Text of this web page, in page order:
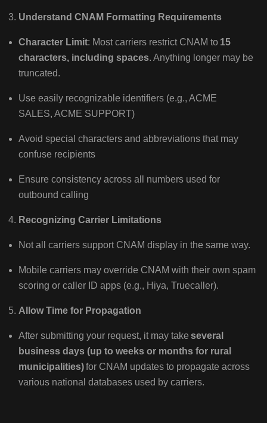
Understand CNAM Formatting Requirements
Character Limit: Most carriers restrict CNAM to 15
characters, including spaces. Anything longer may be
truncated.
Use easily recognizable identifiers (e.g., ACME
SALES, ACME SUPPORT)
Avoid special characters and abbreviations that may
confuse recipients
Ensure consistency across all numbers used for
outbound calling
Recognizing Carrier Limitations
Not all carriers support CNAM display in the same way.
Mobile carriers may override CNAM with their own spam
scoring or caller ID apps (e.g., Hiya, Truecaller).
Allow Time for Propagation
After submitting your request, it may take several
business days (up to weeks or months for rural
municipalities)for CNAM updates to propagate across
various national databases used by carriers.